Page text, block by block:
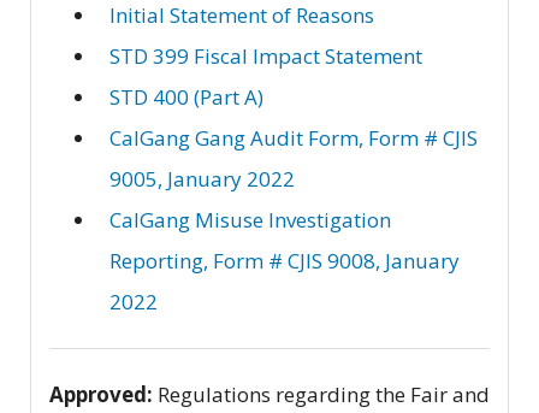
Initial Statement of Reasons
STD 399 Fiscal Impact Statement
STD 400 (Part A)
CalGang Gang Audit Form, Form # CJIS
9005, January 2022
CalGang Misuse Investigation
Reporting, Form # CJIS 9008, January
2022
Approved: Regulations regarding the Fair and